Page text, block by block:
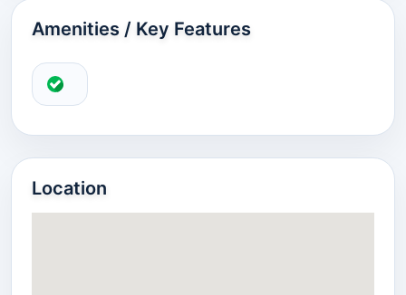
Amenities / Key Features
Location